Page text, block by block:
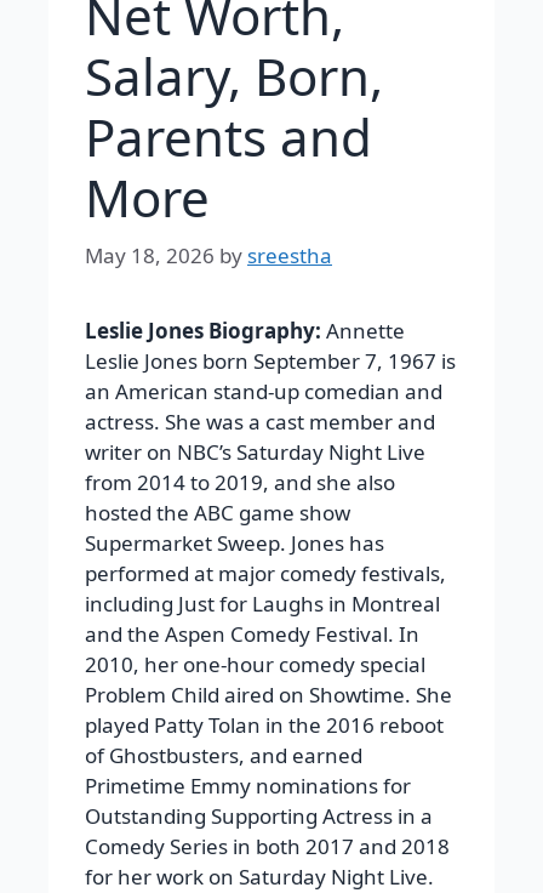
Net Worth,
Salary, Born,
Parents and
More
May 18, 2026 by sreestha
Leslie Jones Biography: Annette
Leslie Jones born September 7, 1967 is
an American stand-up comedian and
actress. She was a cast member and
writer on NBC’s Saturday Night Live
from 2014 to 2019, and she also
hosted the ABC game show
Supermarket Sweep. Jones has
performed at major comedy festivals,
including Just for Laughs in Montreal
and the Aspen Comedy Festival. In
2010, her one-hour comedy special
Problem Child aired on Showtime. She
played Patty Tolan in the 2016 reboot
of Ghostbusters, and earned
Primetime Emmy nominations for
Outstanding Supporting Actress in a
Comedy Series in both 2017 and 2018
for her work on Saturday Night Live.